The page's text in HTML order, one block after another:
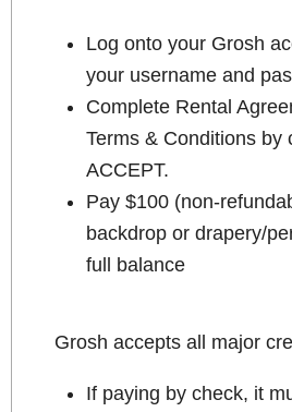
Log onto your Grosh
your username and
Complete Rental
Terms & Conditions by
ACCEPT.
Pay $100 (non-
backdrop or drapery/
full balance
Grosh accepts all major
If paying by check, it